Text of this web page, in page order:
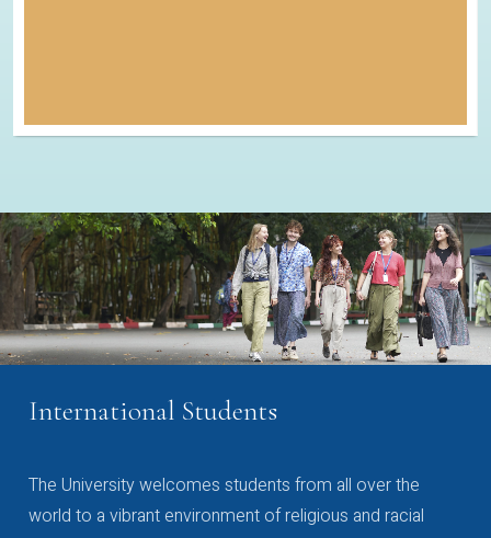
International Students
The University welcomes students from all over the
world to a vibrant environment of religious and racial